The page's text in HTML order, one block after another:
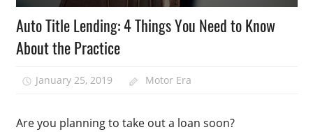
Auto Title Lending: 4 Things You Need to Know
About the Practice
January 25, 2019 Motor Era
Are you planning to take out a loan soon?